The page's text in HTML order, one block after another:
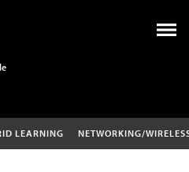
LEARNING NETWORKING/